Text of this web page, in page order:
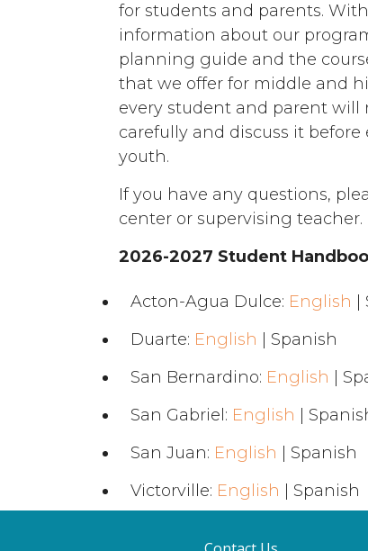
for students and parents.
information about our
planning guide and the
that we offer for middle and
every student and parent will
carefully and discuss it
youth.
If you have any questions,
center or supervising teacher.
2026-2027 Student
Acton-Agua Dulce: English |
Duarte: English | Spanish
San Bernardino: English |
San Gabriel: English |
San Juan: English | Spanish
Victorville: English | Spanish